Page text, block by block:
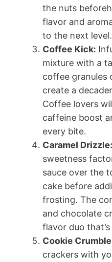
the nuts
flavor and
to the next level.
Coffee Kick:
mixture with a
coffee granules
create a
Coffee lovers
caffeine boost
every bite.
Caramel Drizzle:
sweetness
sauce over the
cake before
frosting. The
and chocolate
flavor duo
Cookie
crackers with